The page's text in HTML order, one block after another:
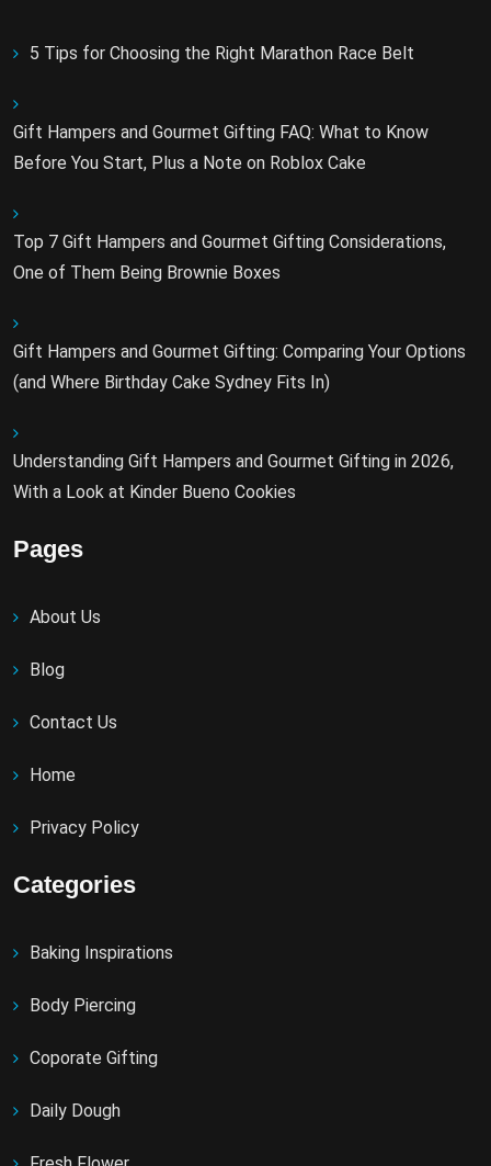
5 Tips for Choosing the Right Marathon Race Belt
Gift Hampers and Gourmet Gifting FAQ: What to Know
Before You Start, Plus a Note on Roblox Cake
Top 7 Gift Hampers and Gourmet Gifting Considerations,
One of Them Being Brownie Boxes
Gift Hampers and Gourmet Gifting: Comparing Your Options
(and Where Birthday Cake Sydney Fits In)
Understanding Gift Hampers and Gourmet Gifting in 2026,
With a Look at Kinder Bueno Cookies
Pages
About Us
Blog
Contact Us
Home
Privacy Policy
Categories
Baking Inspirations
Body Piercing
Coporate Gifting
Daily Dough